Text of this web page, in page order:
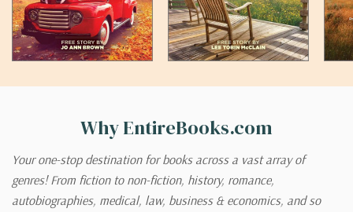
Why EntireBooks.com
Your one-stop destination for books across a vast array of
genres! From fiction to non-fiction, history, romance,
autobiographies, medical, law, business & economics, and so